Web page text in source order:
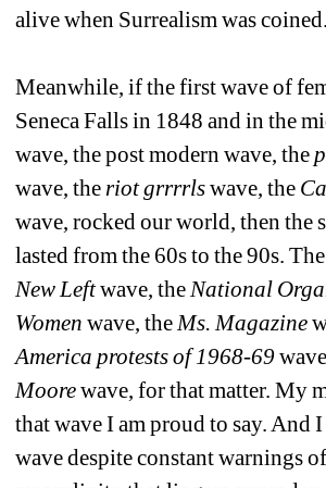
alive when Surrealism was coined.
Meanwhile, if the first wave of
Seneca Falls in 1848 and in the
wave, the post modern wave, the
wave, the riot grrrrlswave, the
wave, rocked our world, then the
lasted from the 60s to the 90s. The
New Left wave, the National
Women wave, the Ms. Magazine
America protests of 1968-69
Moore wave, for that matter. My
that wave I am proud to say. And
wave despite constant warnings